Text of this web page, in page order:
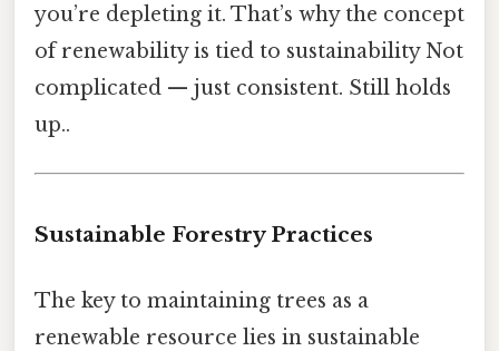
you’re depleting it. That’s why the concept
of renewability is tied to sustainability Not
complicated — just consistent. Still holds
up..
Sustainable Forestry Practices
The key to maintaining trees as a
renewable resource lies in sustainable